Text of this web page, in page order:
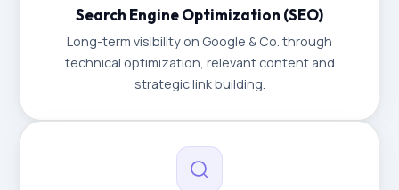
Search Engine Optimization (SEO)
Long-term visibility on Google & Co. through
technical optimization, relevant content and
strategic link building.